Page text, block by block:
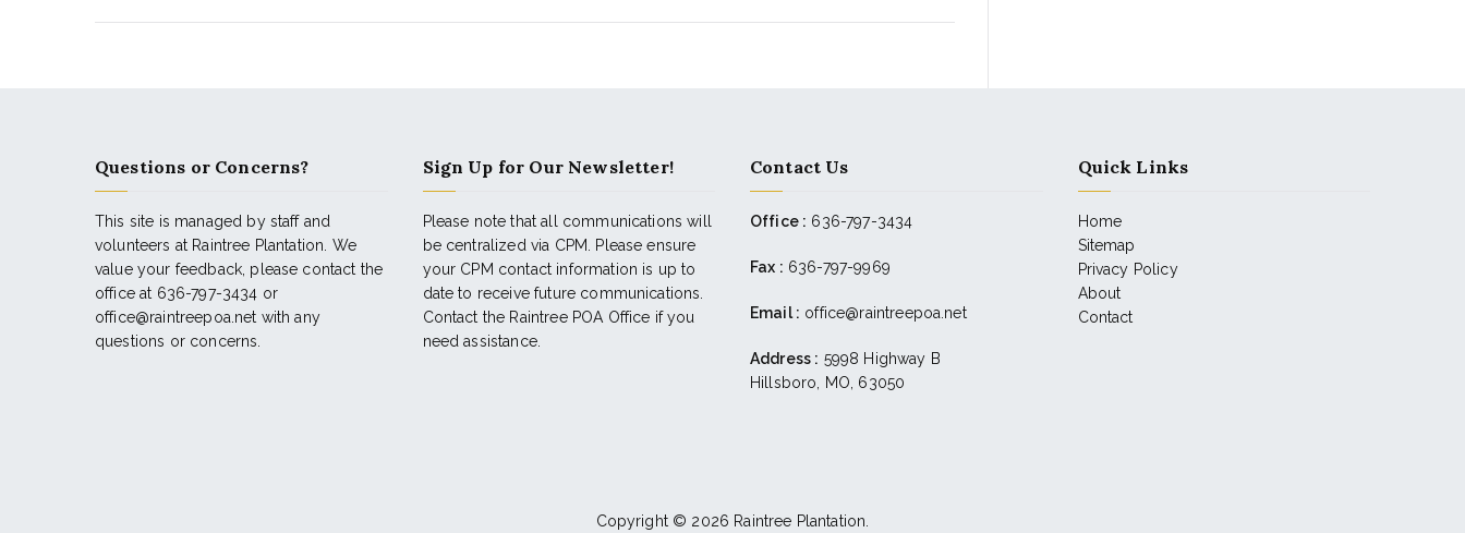
Questions or Concerns?
This site is managed by staff and
volunteers at Raintree Plantation. We
value your feedback, please contact the
office at 636-797-3434 or
office@raintreepoa.net with any
questions or concerns.
Sign Up for Our Newsletter!
Please note that all communications will
be centralized via CPM. Please ensure
your CPM contact information is up to
date to receive future communications.
Contact the Raintree POA Office if you
need assistance.
Contact Us
Office : 636-797-3434
Fax : 636-797-9969
Email : office@raintreepoa.net
Address : 5998 Highway B
Hillsboro, MO, 63050
Quick Links
Home
Sitemap
Privacy Policy
About
Contact
Copyright © 2026 Raintree Plantation